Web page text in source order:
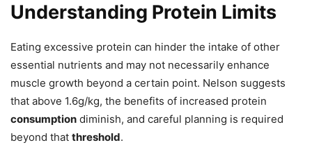
Understanding Protein Limits
Eating excessive protein can hinder the intake of other
essential nutrients and may not necessarily enhance
muscle growth beyond a certain point. Nelson suggests
that above 1.6g/kg, the benefits of increased protein
consumption diminish, and careful planning is required
beyond that threshold.